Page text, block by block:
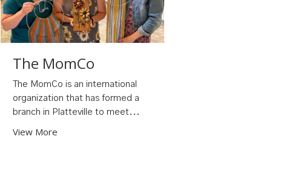
The MomCo
The MomCo is an international
organization that has formed a
branch in Platteville to meet...
View More